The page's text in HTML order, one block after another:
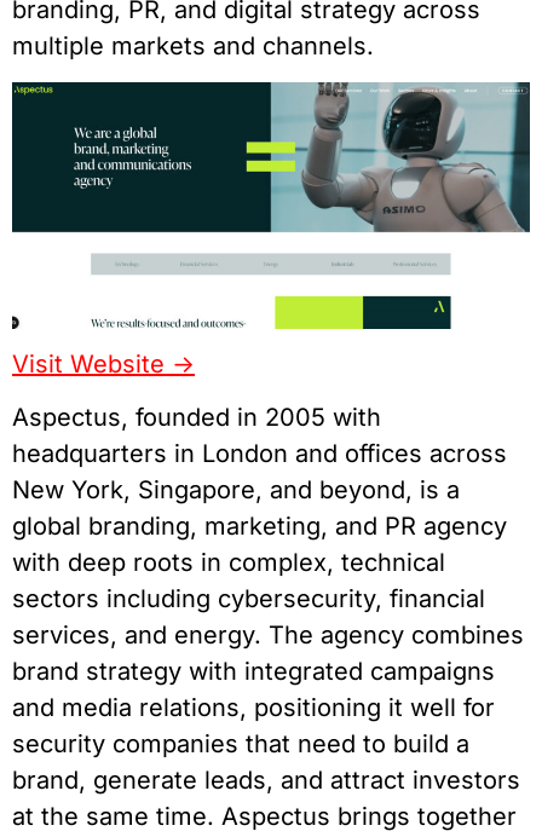
branding, PR, and digital strategy across
multiple markets and channels.
Visit Website ->
Aspectus, founded in 2005 with
headquarters in London and offices across
New York, Singapore, and beyond, is a
global branding, marketing, and PR agency
with deep roots in complex, technical
sectors including cybersecurity, financial
services, and energy. The agency combines
brand strategy with integrated campaigns
and media relations, positioning it well for
security companies that need to build a
brand, generate leads, and attract investors
at the same time. Aspectus brings together